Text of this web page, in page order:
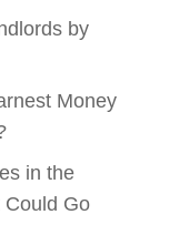
by
Money
in the
Could Go